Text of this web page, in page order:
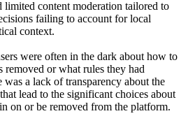
limited content moderation tailored to
failing to account for local
context.
were often in the dark about how to
removed or what rules they had
a lack of transparency about the
lead to the significant choices about
on or be removed from the platform.